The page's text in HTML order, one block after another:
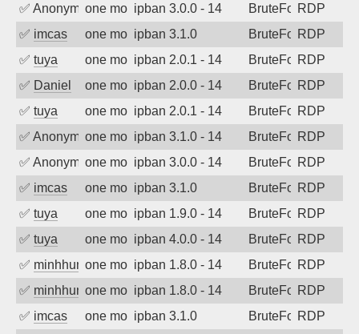
✅ Anonymousone month agoipban 3.0.0 - 14 BruteForceRDP
✅ imcas one month ago
ipban 3.1.0 BruteForceRDP
✅ tuya one month agoipban 2.0.1 - 14 BruteForceRDP
✅ Daniel one month agoipban 2.0.0 - 14 BruteForceRDP
✅ tuya one month agoipban 2.0.1 - 14 BruteForceRDP
✅ Anonymousone month agoipban 3.1.0 - 14 BruteForceRDP
✅ Anonymousone month agoipban 3.0.0 - 14 BruteForceRDP
✅ imcas one month ago
ipban 3.1.0 BruteForceRDP
✅ tuya one month agoipban 1.9.0 - 14 BruteForceRDP
✅ tuya one month agoipban 4.0.0 - 14 BruteForceRDP
✅ minhhungtsbdone month agoipban 1.8.0 - 14 BruteForceRDP
✅ minhhungtsbdone month agoipban 1.8.0 - 14 BruteForceRDP
✅ imcas one month ago
ipban 3.1.0 BruteForceRDP